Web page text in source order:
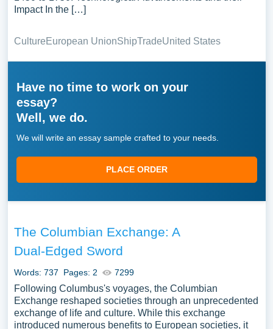
Impact In the […]
CultureEuropean UnionShipTradeUnited States
Have no time to work on your
essay?
Well, we do.
We will write an essay sample crafted to your needs.
PLACE ORDER
The Columbian Exchange: A
Dual-Edged Sword
Words: 737 Pages: 2 7299
Following Columbus's voyages, the Columbian
Exchange reshaped societies through an unprecedented
exchange of life and culture. While this exchange
introduced numerous benefits to European societies, it